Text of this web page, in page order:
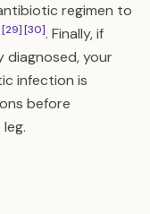
regimen to
[29][30]. Finally, if
diagnosed, your
infection is
before